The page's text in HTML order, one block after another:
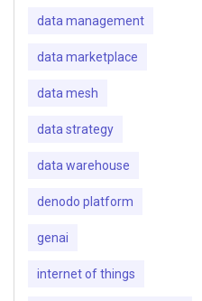
data management
data marketplace
data mesh
data strategy
data warehouse
denodo platform
genai
internet of things